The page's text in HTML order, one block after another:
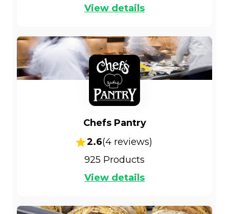
View details
Chefs Pantry
2.6(4 reviews)
925 Products
View details